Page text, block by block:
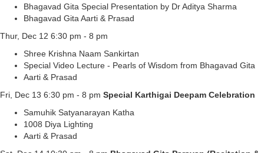
Bhagavad Gita Special Presentation by Dr Aditya Sharma
Bhagavad Gita Aarti & Prasad
Thur, Dec 12 6:30 pm - 8 pm
Shree Krishna Naam Sankirtan
Special Video Lecture - Pearls of Wisdom from Bhagavad Gita
Aarti & Prasad
Fri, Dec 13 6:30 pm - 8 pm Special Karthigai Deepam Celebration
Samuhik Satyanarayan Katha
1008 Diya Lighting
Aarti & Prasad